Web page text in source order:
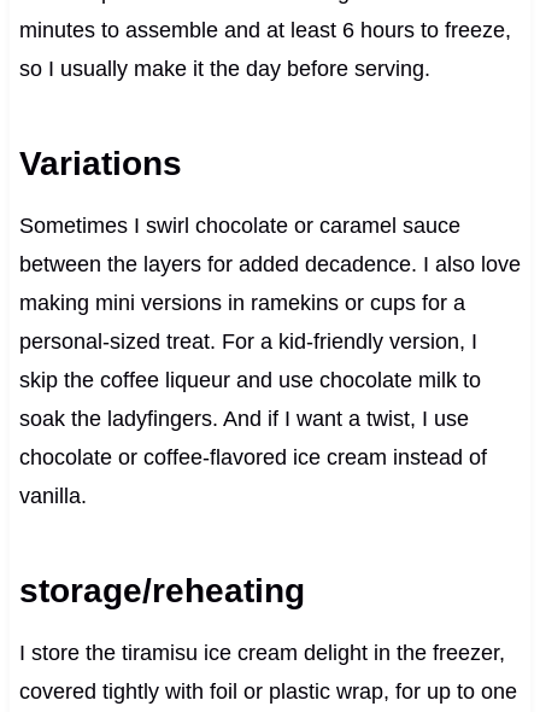
minutes to assemble and at least 6 hours to freeze,
so I usually make it the day before serving.
Variations
Sometimes I swirl chocolate or caramel sauce
between the layers for added decadence. I also love
making mini versions in ramekins or cups for a
personal-sized treat. For a kid-friendly version, I
skip the coffee liqueur and use chocolate milk to
soak the ladyfingers. And if I want a twist, I use
chocolate or coffee-flavored ice cream instead of
vanilla.
storage/reheating
I store the tiramisu ice cream delight in the freezer,
covered tightly with foil or plastic wrap, for up to one